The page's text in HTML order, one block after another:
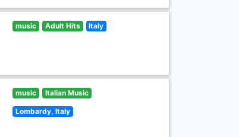
music Adult Hits Italy
music Italian Music
Lombardy, Italy